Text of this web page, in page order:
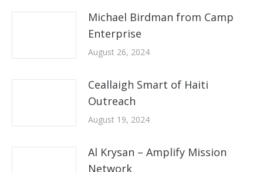
Michael Birdman from Camp
Enterprise
August 26, 2024
Ceallaigh Smart of Haiti
Outreach
August 19, 2024
Al Krysan – Amplify Mission
Network